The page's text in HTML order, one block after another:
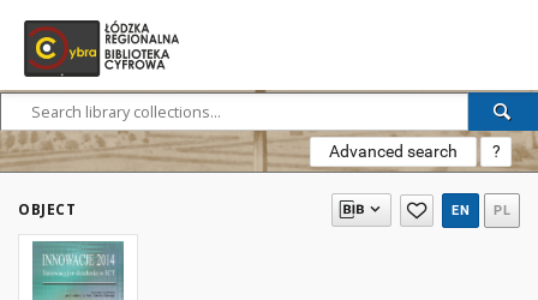
Advanced search ?
OBJECT EN PL